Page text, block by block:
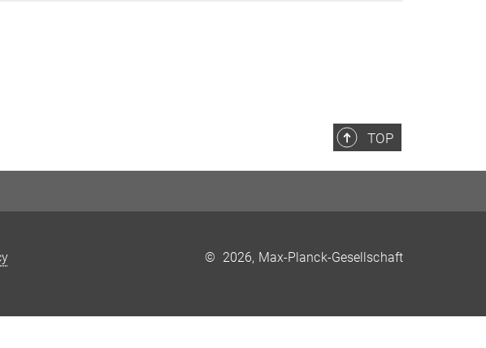
TOP
© 2026, Max-Planck-Gesellschaft